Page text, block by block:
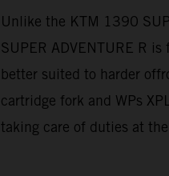
Unlike the KTM 1390
SUPER ADVENTURE R
better suited to harder
cartridge fork and WPs
taking care of duties at